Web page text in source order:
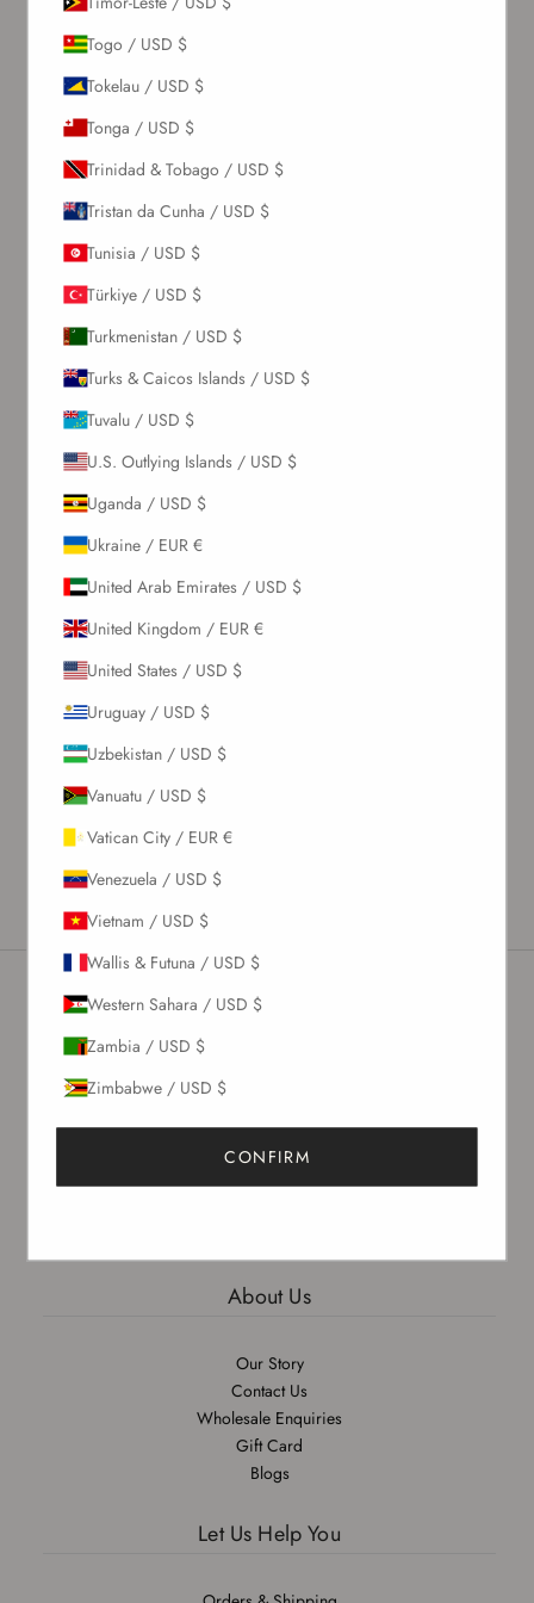
Newsletter
About Us
Our Story
Contact Us
Wholesale Enquiries
Gift Card
Blogs
Let Us Help You
Togo / USD $
Tokelau / USD $
Tonga / USD $
Trinidad & Tobago / USD $
Tristan da Cunha / USD $
Tunisia / USD $
Türkiye / USD $
Turkmenistan / USD $
Turks & Caicos Islands / USD $
Tuvalu / USD $
U.S. Outlying Islands / USD $
Uganda / USD $
Ukraine / EUR €
United Arab Emirates / USD $
United Kingdom / EUR €
United States / USD $
Uruguay / USD $
Uzbekistan / USD $
Vanuatu / USD $
Vatican City / EUR €
Venezuela / USD $
Vietnam / USD $
Wallis & Futuna / USD $
Western Sahara / USD $
Zambia / USD $
Zimbabwe / USD $
CONFIRM